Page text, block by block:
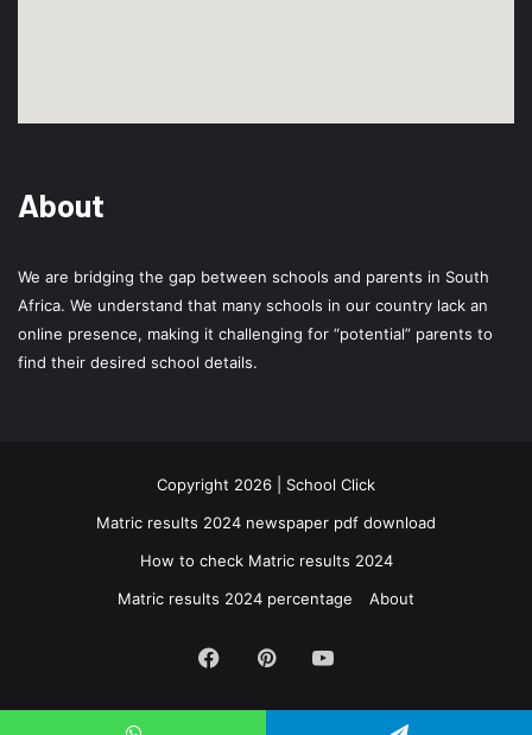
About
We are bridging the gap between schools and parents in South
Africa. We understand that many schools in our country lack an
online presence, making it challenging for “potential” parents to
find their desired school details.
Copyright 2026 | School Click
Matric results 2024 newspaper pdf download
How to check Matric results 2024
Matric results 2024 percentage
About
Facebook
PinterestYouTube